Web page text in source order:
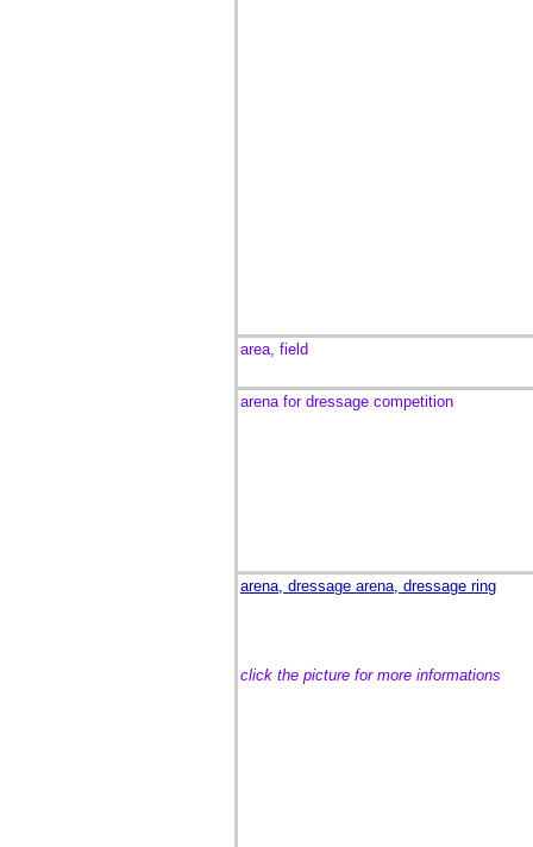
area, field
arena for dressage competition
arena, dressage arena, dressage ring
click the picture for more informations